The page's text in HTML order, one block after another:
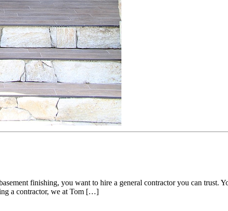
finishing, you want to hire a general contractor you can trust.
a contractor, we at Tom […]